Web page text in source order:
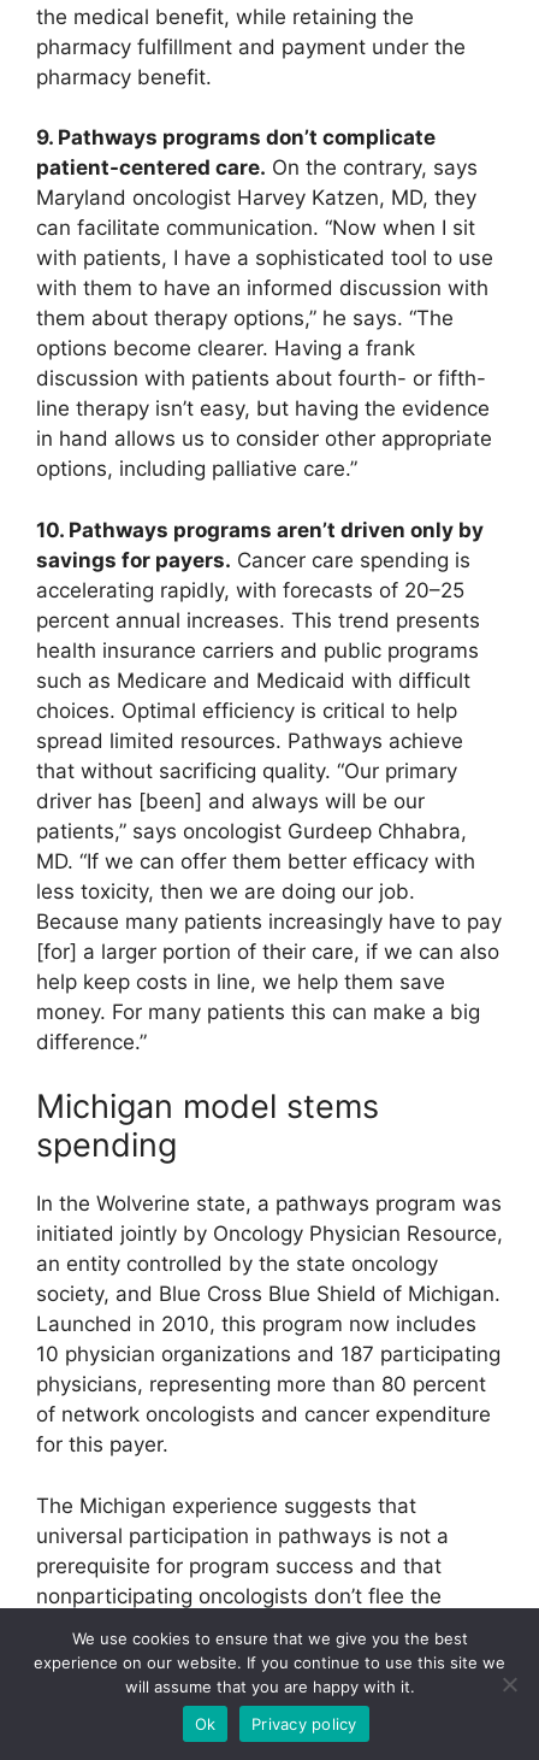
the medical benefit, while retaining the
pharmacy fulfillment and payment under the
pharmacy benefit.
9. Pathways programs don’t complicate
patient-centered care. On the contrary, says
Maryland oncologist Harvey Katzen, MD, they
can facilitate communication. “Now when I sit
with patients, I have a sophisticated tool to use
with them to have an informed discussion with
them about therapy options,” he says. “The
options become clearer. Having a frank
discussion with patients about fourth- or fifth-
line therapy isn’t easy, but having the evidence
in hand allows us to consider other appropriate
options, including palliative care.”
10. Pathways programs aren’t driven only by
savings for payers. Cancer care spending is
accelerating rapidly, with forecasts of 20–25
percent annual increases. This trend presents
health insurance carriers and public programs
such as Medicare and Medicaid with difficult
choices. Optimal efficiency is critical to help
spread limited resources. Pathways achieve
that without sacrificing quality. “Our primary
driver has [been] and always will be our
patients,” says oncologist Gurdeep Chhabra,
MD. “If we can offer them better efficacy with
less toxicity, then we are doing our job.
Because many patients increasingly have to pay
[for] a larger portion of their care, if we can also
help keep costs in line, we help them save
money. For many patients this can make a big
difference.”
Michigan model stems
spending
In the Wolverine state, a pathways program was
initiated jointly by Oncology Physician Resource,
an entity controlled by the state oncology
society, and Blue Cross Blue Shield of Michigan.
Launched in 2010, this program now includes
10 physician organizations and 187 participating
physicians, representing more than 80 percent
of network oncologists and cancer expenditure
for this payer.
The Michigan experience suggests that
universal participation in pathways is not a
prerequisite for program success and that
nonparticipating oncologists don’t flee the
program’s benefits. In the first quarter after the
program’s implementation, pathways
compliance exceeded the target of 80 percent.
After that there were consecutive quarterly
We use cookies to ensure that we give you the best
experience on our website. If you continue to use this site we
will assume that you are happy with it.
Ok
Privacy policy